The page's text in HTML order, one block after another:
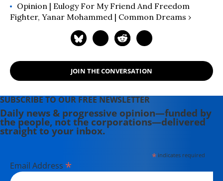
Opinion | Eulogy For My Friend And Freedom
Fighter, Yanar Mohammed | Common Dreams ›
JOIN THE CONVERSATION
SUBSCRIBE TO OUR FREE NEWSLETTER
Daily news & progressive opinion—funded by
the people, not the corporations—delivered
straight to your inbox.
*indicates required
Email Address *